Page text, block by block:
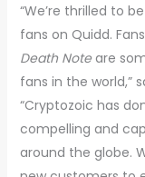
“We’re thrilled to
fans on Quidd.
Death Noteare
fans in the world,”
“Cryptozoic has
compelling and
around the globe.